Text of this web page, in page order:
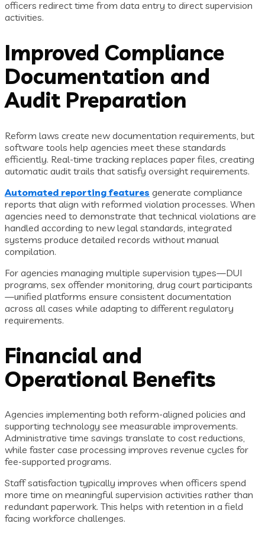
officers redirect time from data entry to direct supervision
activities.
Improved Compliance
Documentation and
Audit Preparation
Reform laws create new documentation requirements, but
software tools help agencies meet these standards
efficiently. Real-time tracking replaces paper files, creating
automatic audit trails that satisfy oversight requirements.
Automated reporting features generate compliance
reports that align with reformed violation processes. When
agencies need to demonstrate that technical violations are
handled according to new legal standards, integrated
systems produce detailed records without manual
compilation.
For agencies managing multiple supervision types—DUI
programs, sex offender monitoring, drug court participants
—unified platforms ensure consistent documentation
across all cases while adapting to different regulatory
requirements.
Financial and
Operational Benefits
Agencies implementing both reform-aligned policies and
supporting technology see measurable improvements.
Administrative time savings translate to cost reductions,
while faster case processing improves revenue cycles for
fee-supported programs.
Staff satisfaction typically improves when officers spend
more time on meaningful supervision activities rather than
redundant paperwork. This helps with retention in a field
facing workforce challenges.